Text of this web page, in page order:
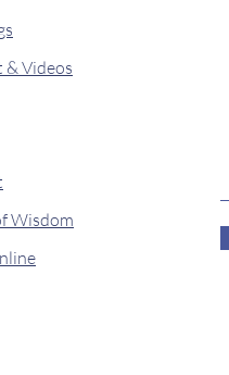
& Videos
Wisdom